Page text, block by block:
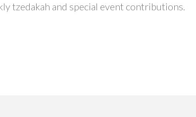
tzedakah and special event contributions.